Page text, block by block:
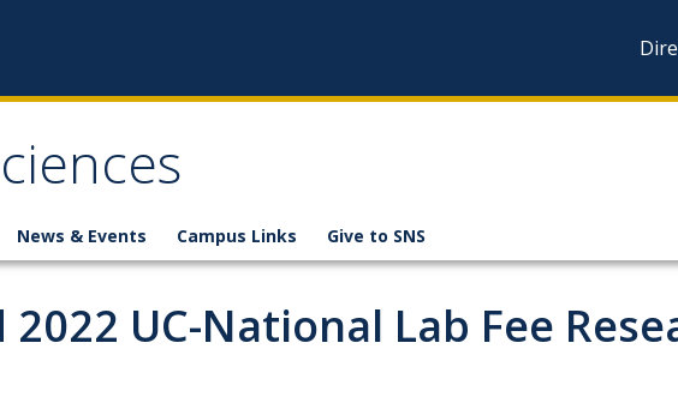
News & Events Campus Links Give to SNS
UC-National Lab Fee